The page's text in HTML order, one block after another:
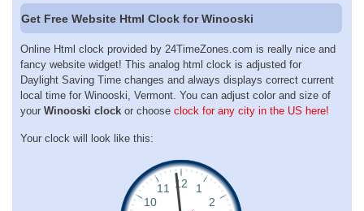
Get Free Website Html Clock for Winooski
Online Html clock provided by 24TimeZones.com is really nice and
fancy website widget! This analog html clock is adjusted for
Daylight Saving Time changes and always displays correct current
local time for Winooski, Vermont. You can adjust color and size of
your Winooski clock or choose clock for any city in the US here!
Your clock will look like this: